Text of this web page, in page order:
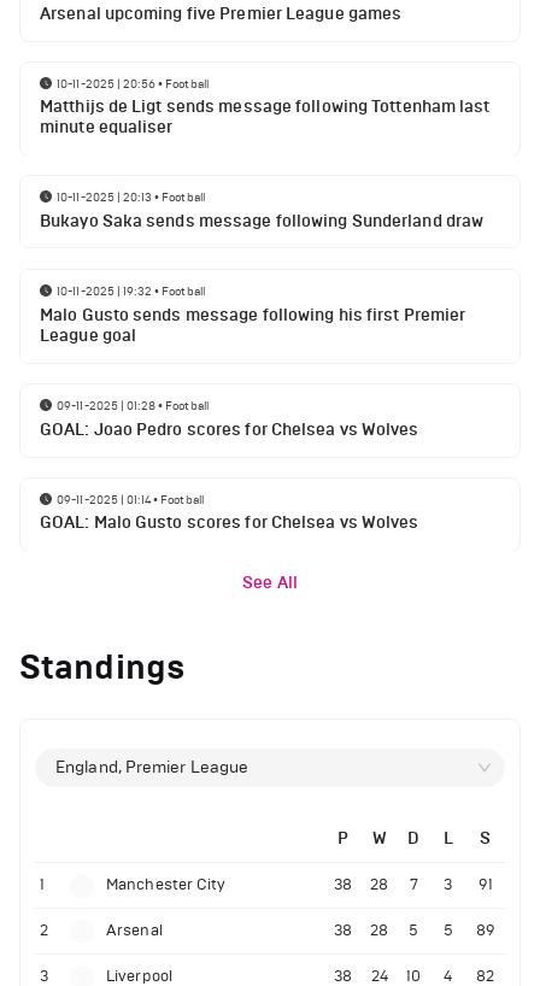
Arsenal upcoming five Premier League games
10-11-2025 | 20:56• Football
Matthijs de Ligt sends message following Tottenham last
minute equaliser
10-11-2025 | 20:13 • Football
Bukayo Saka sends message following Sunderland draw
10-11-2025 | 19:32 • Football
Malo Gusto sends message following his first Premier
League goal
09-11-2025 | 01:28• Football
GOAL: Joao Pedro scores for Chelsea vs Wolves
09-11-2025 | 01:14• Football
GOAL: Malo Gusto scores for Chelsea vs Wolves
See All
Standings
England, Premier League
P W D L S
1 Manchester City 38 28 7 3 91
2 Arsenal 38 28 5 5 89
3 Liverpool 38 24 10 4 82